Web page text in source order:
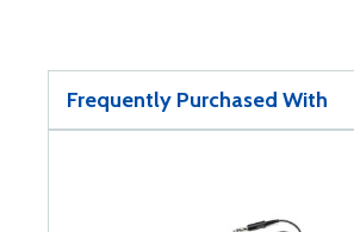
Frequently Purchased With